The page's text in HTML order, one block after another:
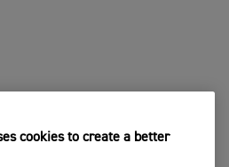
cookies to create a better